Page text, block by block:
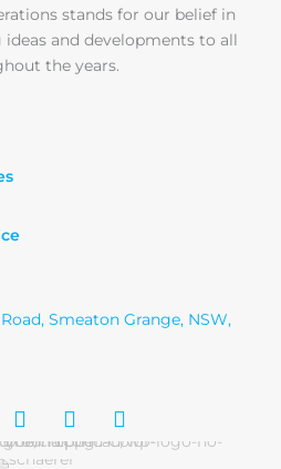
stands for our belief in
and developments to all
the years.
Smeaton Grange, NSW,